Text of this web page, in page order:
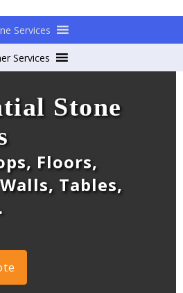
Services
Services
Stone
Floors,
Tables,